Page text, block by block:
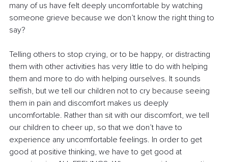
many of us have felt deeply uncomfortable by watching
someone grieve because we don’t know the right thing to
say?
Telling others to stop crying, or to be happy, or distracting
them with other activities has very little to do with helping
them and more to do with helping ourselves. It sounds
selfish, but we tell our children not to cry because seeing
them in pain and discomfort makes us deeply
uncomfortable. Rather than sit with our discomfort, we tell
our children to cheer up, so that we don’t have to
experience any uncomfortable feelings. In order to get
good at positive thinking, we have to get good at